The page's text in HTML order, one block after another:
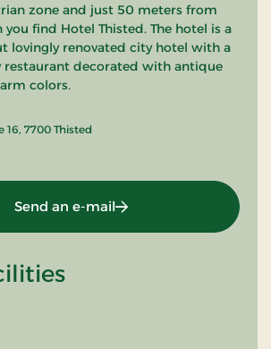
zone and just 50 meters from
find Hotel Thisted. The hotel is a
lovingly renovated city hotel with a
restaurant decorated with antique
colors.
16, 7700 Thisted
Send an e-mail